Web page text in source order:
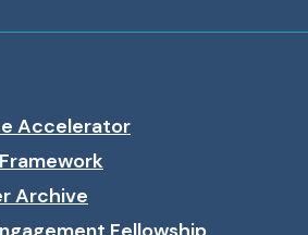
Accelerator
Archive